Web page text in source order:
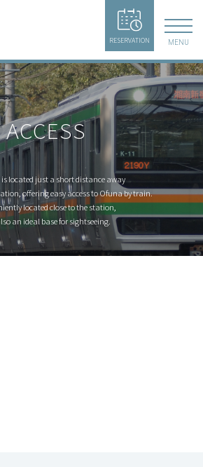
RESERVATION MENU
ACCESS
located just a short distance away
offering easy access to Ofuna by train.
located close to the station,
an ideal base for sightseeing.